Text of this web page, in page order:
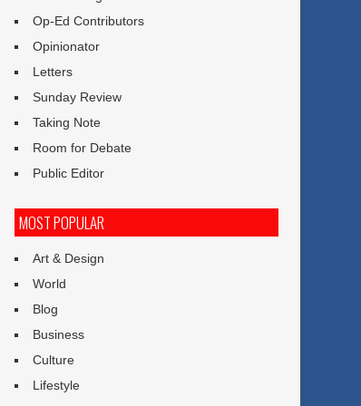
Op-Ed Contributors
Opinionator
Letters
Sunday Review
Taking Note
Room for Debate
Public Editor
MOST POPULAR
Art & Design
World
Blog
Business
Culture
Lifestyle